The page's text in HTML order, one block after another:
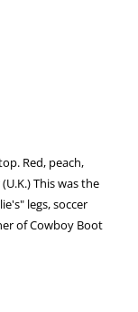
Red, peach,
This was the
legs, soccer
of Cowboy Boot